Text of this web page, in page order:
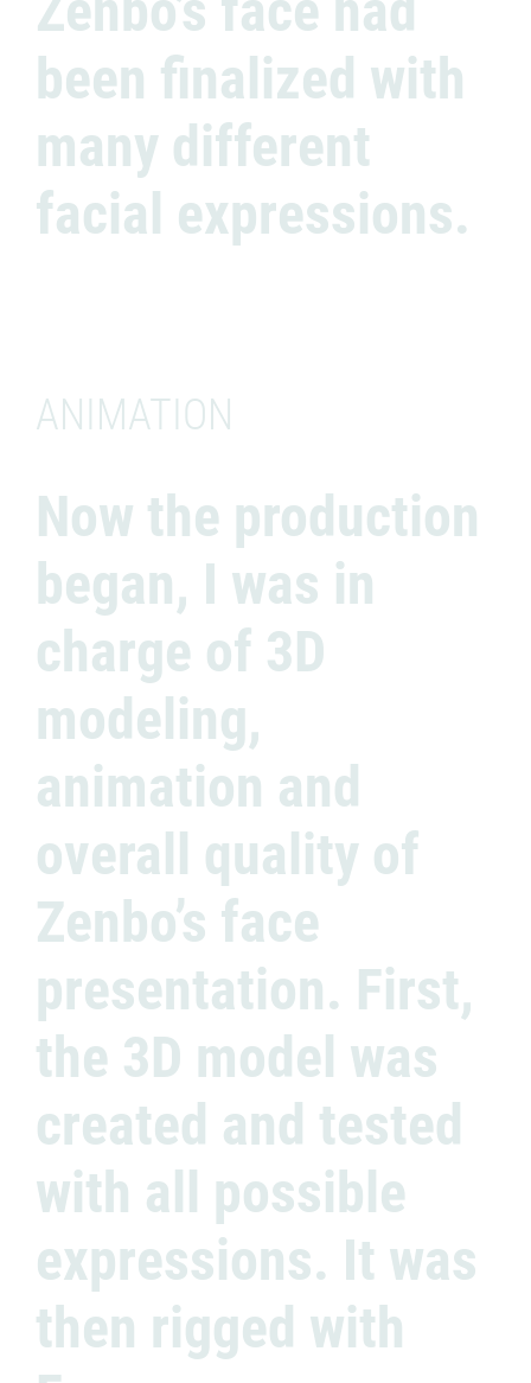
been finalized with
many different
facial expressions.
ANIMATION
Now the production
began, I was in
charge of 3D
modeling,
animation and
overall quality of
Zenbo’s face
presentation. First,
the 3D model was
created and tested
with all possible
expressions. It was
then rigged with